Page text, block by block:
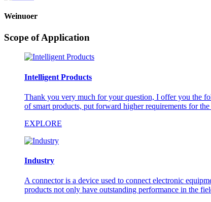
Weinuoer
Scope of Application
Intelligent Products
Thank you very much for your question, I offer you the
of smart products, put forward higher requirements for
EXPLORE
Industry
A connector is a device used to connect electronic
products not only have outstanding performance in the